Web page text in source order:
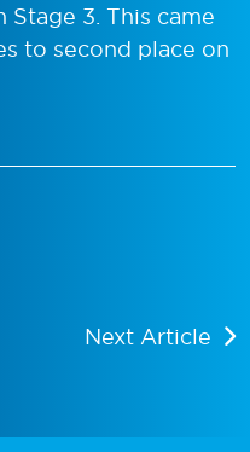
3. This came
to second place on
Next Article